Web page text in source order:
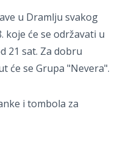
u Dramlju svakog
koje će se održavati u
21 sat. Za dobru
će se Grupa "Nevera".
i tombola za